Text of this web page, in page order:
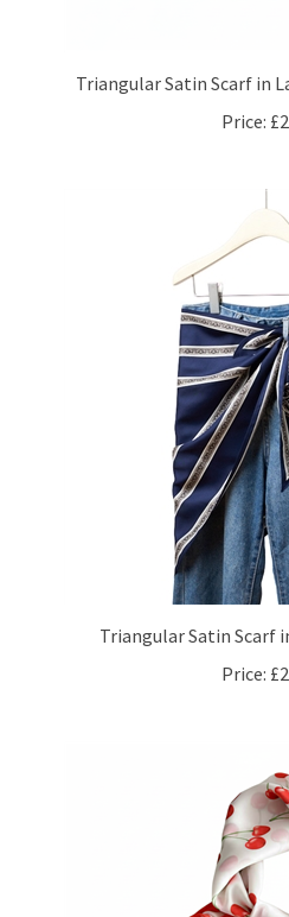
Price:
Triangular Satin Scarf
Price: